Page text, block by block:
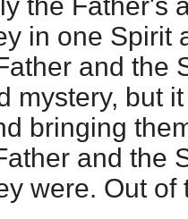
in one Spirit
and the
mystery, but
bringing
and the
were. Out of